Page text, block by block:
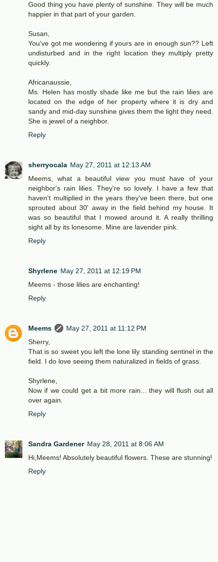
Good thing you have plenty of sunshine. They will be much
happier in that part of your garden.
Susan,
You've got me wondering if yours are in enough sun?? Left
undisturbed and in the right location they multiply pretty
quickly.
Africanaussie,
Ms. Helen has mostly shade like me but the rain lilies are
located on the edge of her property where it is dry and
sandy and mid-day sunshine gives them the light they need.
She is jewel of a neighbor.
Reply
sherryocala May 27, 2011 at 12:13 AM
Meems, what a beautiful view you must have of your
neighbor's rain lilies. They're so lovely. I have a few that
haven't multiplied in the years they've been there, but one
sprouted about 30' away in the field behind my house. It
was so beautiful that I mowed around it. A really thrilling
sight all by its lonesome. Mine are lavender pink.
Reply
Shyrlene May 27, 2011 at 12:19 PM
Meems - those lilies are enchanting!
Reply
Meems
May 27, 2011 at 11:12 PM
Sherry,
That is so sweet you left the lone lily standing sentinel in the
field. I do love seeing them naturalized in fields of grass.
Shyrlene,
Now if we could get a bit more rain... they will flush out all
over again.
Reply
Sandra Gardener May 28, 2011 at 8:06 AM
Hi,Meems! Absolutely beautiful flowers. These are stunning!
Reply